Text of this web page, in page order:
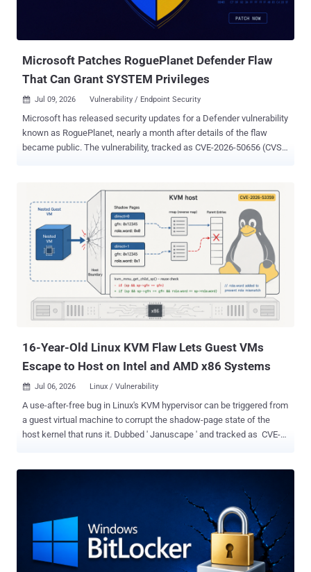
WordPress and Joomla websites, CVE-2026-48939 is said to have
been exploited as a zero-day since June 15, 2026, in automated
Microsoft Patches RoguePlanet Defender Flaw
That Can Grant SYSTEM Privileges
 Jul 09, 2026 Vulnerability / Endpoint Security
Microsoft has released security updates for a Defender vulnerability
known as RoguePlanet, nearly a month after details of the flaw
became public. The vulnerability, tracked as CVE-2026-50656 (CVSS
detection, and cleaning capabilities for its antivirus and antispyware
software. The issue has been remediated in Microsoft Malware
Protection Engine version 1.1.26060.3008, along with defense-in-
depth updates to harden unspecified security-related features.
RoguePlanet was first disclosed by a security researcher named
Chaotic Eclipse (aka Nightmare-Eclipse), describing it as a race
condition that could be abused to spawn a shell with SYSTEM-level
privileges. This, in turn, grants the attacker the ability to run arbitrary
code or perform unauthorized actions. The exploit has been found to
work on systems running up-to-date versions of Wind...
16-Year-Old Linux KVM Flaw Lets Guest VMs
Escape to Host on Intel and AMD x86 Systems
 Jul 06, 2026 Linux / Vulnerability
A use-after-free bug in Linux's KVM hypervisor can be triggered from
a guest virtual machine to corrupt the shadow-page state of the
host kernel that runs it. Dubbed ' Januscape ' and tracked as CVE-
described Januscape as the first guest-to-host exploit triggerable on
both Intel and AMD, to the best of public knowledge. The flaw went
unnoticed for roughly 16 years. According to Kim, the exploit was
used as a zero-day submission in Google's kvmCTF , the controlled